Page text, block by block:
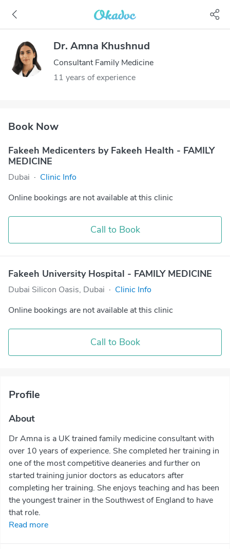
Dr. Amna Khushnud
Consultant Family Medicine
11 years of experience
Book Now
Fakeeh Medicenters by Fakeeh Health - FAMILY
MEDICINE
Dubai · Clinic Info
Online bookings are not available at this clinic
Call to Book
Fakeeh University Hospital - FAMILY MEDICINE
Dubai Silicon Oasis, Dubai · Clinic Info
Online bookings are not available at this clinic
Call to Book
Profile
About
Dr Amna is a UK trained family medicine consultant with
over 10 years of experience. She completed her training in
one of the most competitive deaneries and further on
started training junior doctors as educators after
completing her training. She enjoys teaching and has been
the youngest trainer in the Southwest of England to have
that role.
Read more